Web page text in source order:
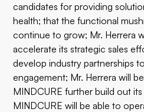
candidates for providing
health; that the functional
continue to grow; Mr. Herrera
accelerate its strategic sales
develop industry partnerships
engagement; Mr. Herrera will
MINDCURE further build out
MINDCURE will be able to